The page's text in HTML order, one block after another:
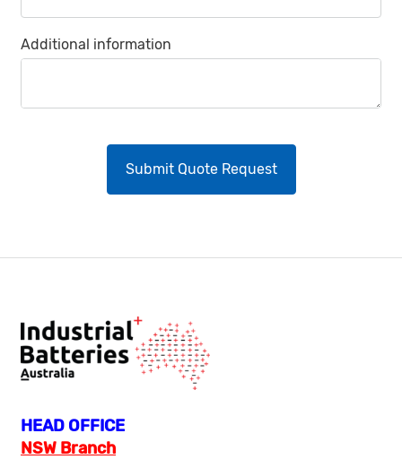
Additional information
HEAD OFFICE
NSW Branch